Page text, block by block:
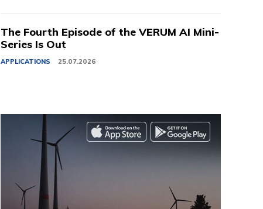
The Fourth Episode of the VERUM AI Mini-
Series Is Out
APPLICATIONS 25.07.2026